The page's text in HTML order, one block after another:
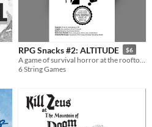
RPG Snacks #2: ALTITUDE $6
6 String Games